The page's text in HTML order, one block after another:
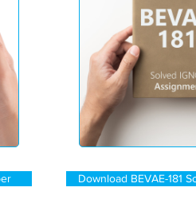
Download BEVAE-181